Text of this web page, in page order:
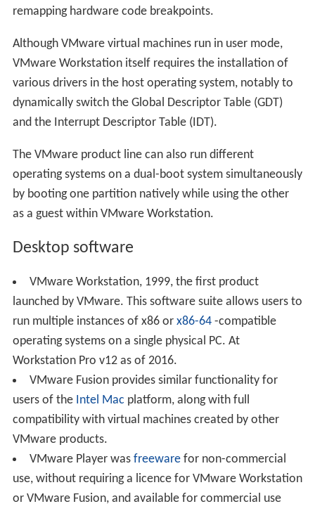
remapping hardware code breakpoints.
Although VMware virtual machines run in user mode,
VMware Workstation itself requires the installation of
various drivers in the host operating system, notably to
dynamically switch the Global Descriptor Table (GDT)
and the Interrupt Descriptor Table (IDT).
The VMware product line can also run different
operating systems on a dual-boot system simultaneously
by booting one partition natively while using the other
as a guest within VMware Workstation.
Desktop software
VMware Workstation, 1999, the first product
launched by VMware. This software suite allows users to
run multiple instances of x86 or x86-64-compatible
operating systems on a single physical PC. At
Workstation Pro v12 as of 2016.
VMware Fusion provides similar functionality for
users of the Intel Mac platform, along with full
compatibility with virtual machines created by other
VMware products.
VMware Player was freewarefor non-commercial
use, without requiring a licence for VMware Workstation
or VMware Fusion, and available for commercial use